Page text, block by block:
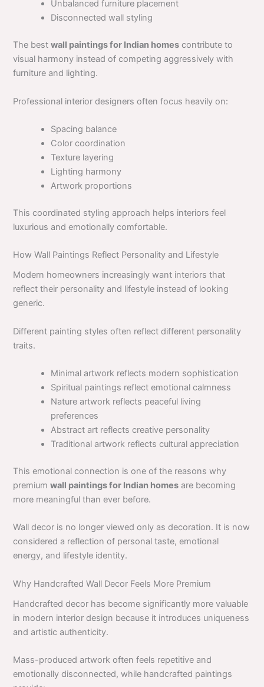
Unbalanced furniture placement
Disconnected wall styling
The bestwall paintings for Indian homes contribute to
visual harmony instead of competing aggressively with
furniture and lighting.
Professional interior designers often focus heavily on:
Spacing balance
Color coordination
Texture layering
Lighting harmony
Artwork proportions
This coordinated styling approach helps interiors feel
luxurious and emotionally comfortable.
How Wall Paintings Reflect Personality and Lifestyle
Modern homeowners increasingly want interiors that
reflect their personality and lifestyle instead of looking
generic.
Different painting styles often reflect different personality
traits.
Minimal artwork reflects modern sophistication
Spiritual paintings reflect emotional calmness
Nature artwork reflects peaceful living
preferences
Abstract art reflects creative personality
Traditional artwork reflects cultural appreciation
This emotional connection is one of the reasons why
premiumwall paintings for Indian homes are becoming
more meaningful than ever before.
Wall decor is no longer viewed only as decoration. It is now
considered a reflection of personal taste, emotional
energy, and lifestyle identity.
Why Handcrafted Wall Decor Feels More Premium
Handcrafted decor has become significantly more valuable
in modern interior design because it introduces uniqueness
and artistic authenticity.
Mass-produced artwork often feels repetitive and
emotionally disconnected, while handcrafted paintings